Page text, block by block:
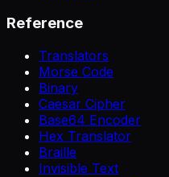
Reference
Translators
Morse Code
Binary
Caesar Cipher
Base64 Encoder
Hex Translator
Braille
Invisible Text